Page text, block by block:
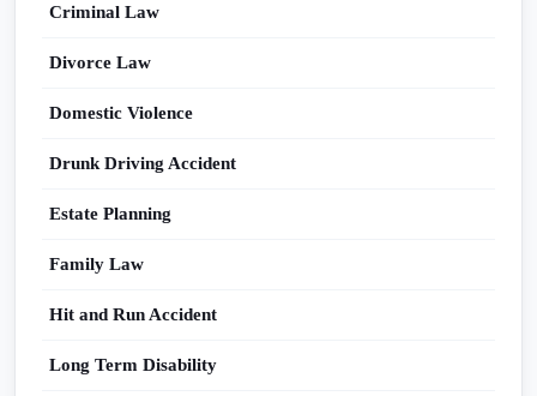
Criminal Law
Divorce Law
Domestic Violence
Drunk Driving Accident
Estate Planning
Family Law
Hit and Run Accident
Long Term Disability